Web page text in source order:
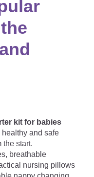
Cloth
kit for babies
healthy and safe
the start.
breathable
nursing pillows